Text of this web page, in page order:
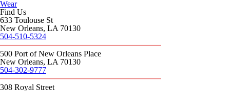
Wear
Find Us
633 Toulouse St
New Orleans, LA 70130
504-510-5324
500 Port of New Orleans Place
New Orleans, LA 70130
504-302-9777
308 Royal Street